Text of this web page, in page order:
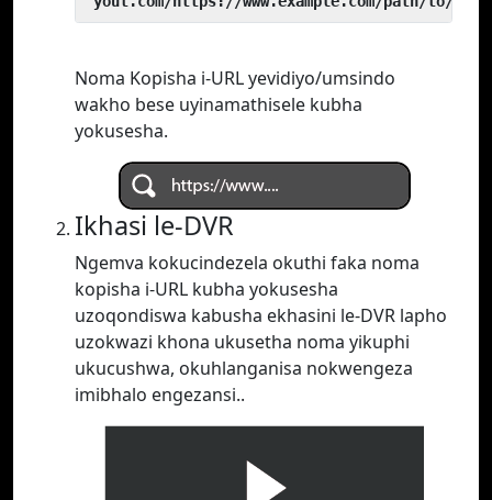
Noma Kopisha i-URL yevidiyo/umsindo
wakho bese uyinamathisele kubha
yokusesha.
Ikhasi le-DVR
Ngemva kokucindezela okuthi faka noma
kopisha i-URL kubha yokusesha
uzoqondiswa kabusha ekhasini le-DVR lapho
uzokwazi khona ukusetha noma yikuphi
ukucushwa, okuhlanganisa nokwengeza
imibhalo engezansi..